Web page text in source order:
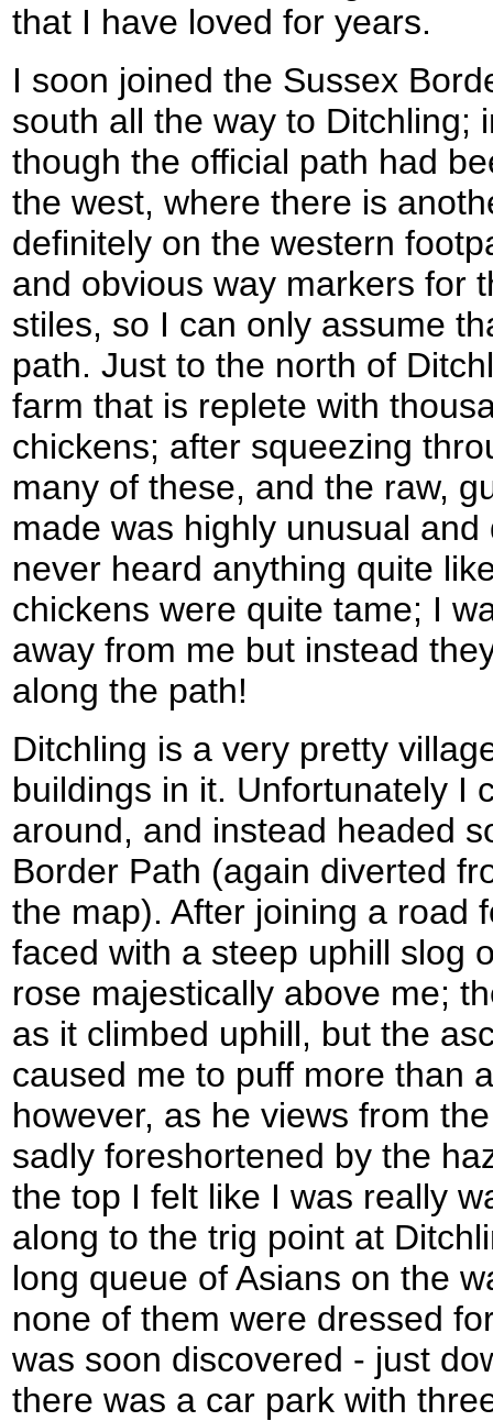
that I have loved for years.
I soon joined the Sussex
south all the way to Ditchling;
though the official path had
the west, where there is
definitely on the western
and obvious way markers for
stiles, so I can only assume
path. Just to the north of
farm that is replete with
chickens; after squeezing
many of these, and the raw,
made was highly unusual
never heard anything quite
chickens were quite tame; I
away from me but instead
along the path!
Ditchling is a very pretty
buildings in it. Unfortunately I
around, and instead headed
Border Path (again diverted
the map). After joining a road
faced with a steep uphill slog
rose majestically above me;
as it climbed uphill, but the
caused me to puff more than
however, as he views from
sadly foreshortened by the
the top I felt like I was really
along to the trig point at
long queue of Asians on the
none of them were dressed
was soon discovered - just
there was a car park with